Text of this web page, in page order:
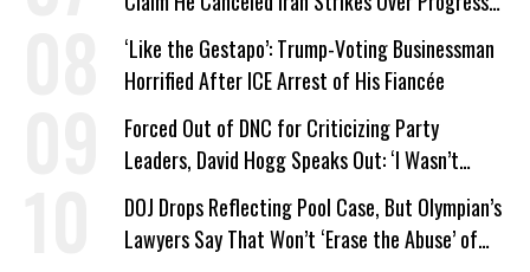
on Deal
‘Like the Gestapo’: Trump-Voting Businessman
Horrified After ICE Arrest of His Fiancée
Forced Out of DNC for Criticizing Party
Leaders, David Hogg Speaks Out: ‘I Wasn’t
Wrong’
DOJ Drops Reflecting Pool Case, But Olympian’s
Lawyers Say That Won’t ‘Erase the Abuse’ of